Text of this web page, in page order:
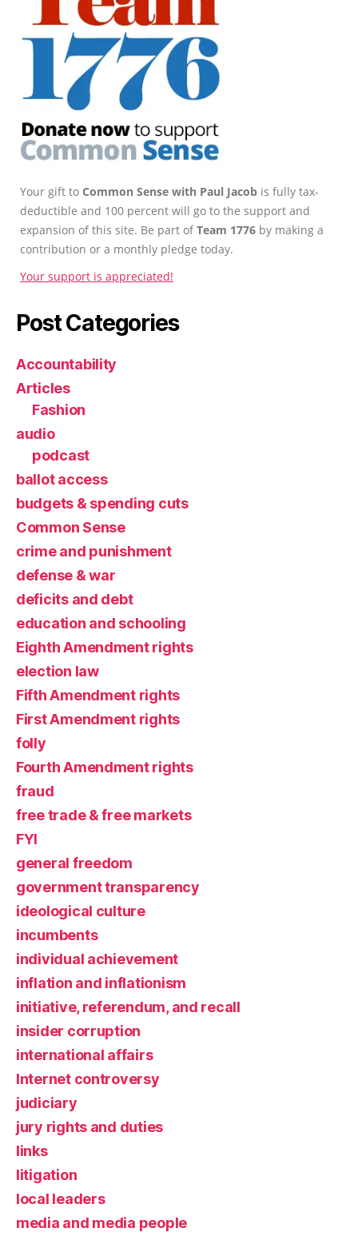
Your gift to Common Sense with Paul Jacob is fully tax-
deductible and 100 percent will go to the support and
expansion of this site. Be part ofTeam 1776 by making a
contribution or a monthly pledge today.
Your support is appreciated!
Post Categories
Accountability
Articles
Fashion
audio
podcast
ballot access
budgets & spending cuts
Common Sense
crime and punishment
defense & war
deficits and debt
education and schooling
Eighth Amendment rights
election law
Fifth Amendment rights
First Amendment rights
folly
Fourth Amendment rights
fraud
free trade & free markets
FYI
general freedom
government transparency
ideological culture
incumbents
individual achievement
inflation and inflationism
initiative, referendum, and recall
insider corruption
international affairs
Internet controversy
judiciary
jury rights and duties
links
litigation
local leaders
media and media people